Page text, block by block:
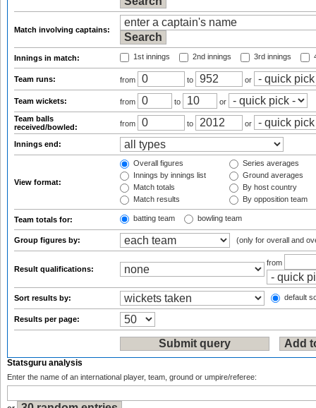
Match involving captains:
Innings in match: 1st innings 2nd innings 3rd innings
Team runs: from to or
Team wickets: from to
or
Team balls
received/bowled:
from to or
Innings end:
View format:
Overall figures
Innings by innings list
Match totals
Match results
Series averages
Ground averages
By host country
By opposition team
Team totals for: batting team bowling team
Group figures by: (only for overall and
Result qualifications:
from
Sort results by: default
Results per page:
Statsguru analysis
Enter the name of an international player, team, ground or umpire/referee: